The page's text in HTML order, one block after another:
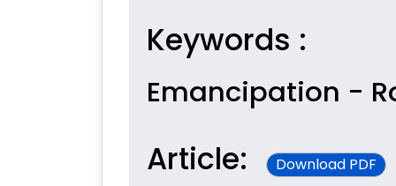
Keywords :
Emancipation -
Article: Download PDF